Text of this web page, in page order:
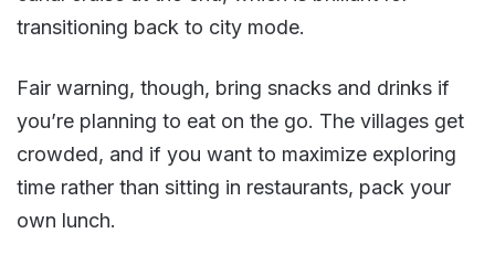
transitioning back to city mode.
Fair warning, though, bring snacks and drinks if
you’re planning to eat on the go. The villages get
crowded, and if you want to maximize exploring
time rather than sitting in restaurants, pack your
own lunch.